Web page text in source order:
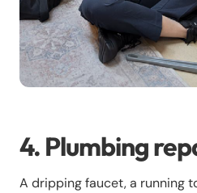
4. Plumbing
A dripping faucet, a running